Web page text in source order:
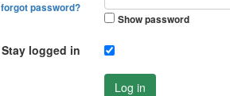
forgot password?
Show password
Stay logged in
Log in